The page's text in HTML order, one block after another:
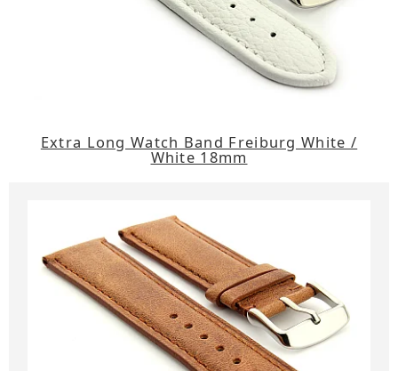
Extra Long Watch Band Freiburg White /
White 18mm